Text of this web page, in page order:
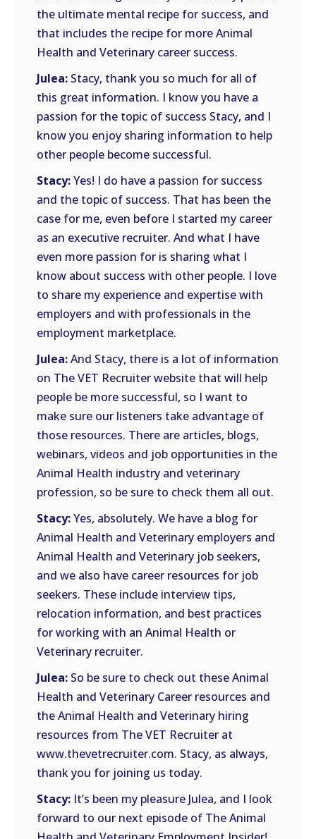
the ultimate mental recipe for success, and
that includes the recipe for more Animal
Health and Veterinary career success.
Julea: Stacy, thank you so much for all of
this great information. I know you have a
passion for the topic of success Stacy, and I
know you enjoy sharing information to help
other people become successful.
Stacy:Yes! I do have a passion for success
and the topic of success. That has been the
case for me, even before I started my career
as an executive recruiter. And what I have
even more passion for is sharing what I
know about success with other people. I love
to share my experience and expertise with
employers and with professionals in the
employment marketplace.
Julea:And Stacy, there is a lot of information
on The VET Recruiter website that will help
people be more successful, so I want to
make sure our listeners take advantage of
those resources. There are articles, blogs,
webinars, videos and job opportunities in the
Animal Health industry and veterinary
profession, so be sure to check them all out.
Stacy:Yes, absolutely. We have a blog for
Animal Health and Veterinary employers and
Animal Health and Veterinary job seekers,
and we also have career resources for job
seekers. These include interview tips,
relocation information, and best practices
for working with an Animal Health or
Veterinary recruiter.
Julea: So be sure to check out these Animal
Health and Veterinary Career resources and
the Animal Health and Veterinary hiring
resources from The VET Recruiter at
www.thevetrecruiter.com. Stacy, as always,
thank you for joining us today.
Stacy: It’s been my pleasure Julea, and I look
forward to our next episode of The Animal